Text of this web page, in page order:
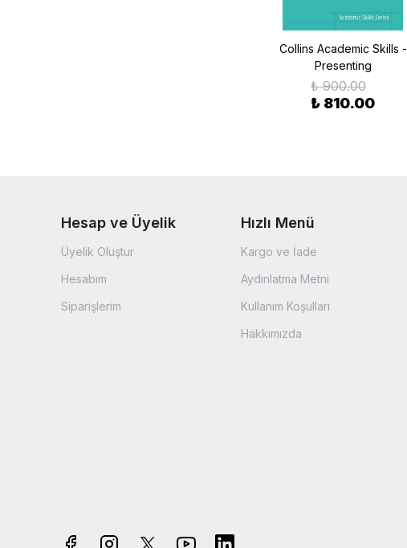
Collins Academic Skills -
Presenting
₺ 900.00
₺ 810.00
Hesap ve Üyelik
Üyelik Oluştur
Hesabım
Siparişlerim
Hızlı Menü
Kargo ve İade
Aydınlatma Metni
Kullanım Koşulları
Hakkımızda